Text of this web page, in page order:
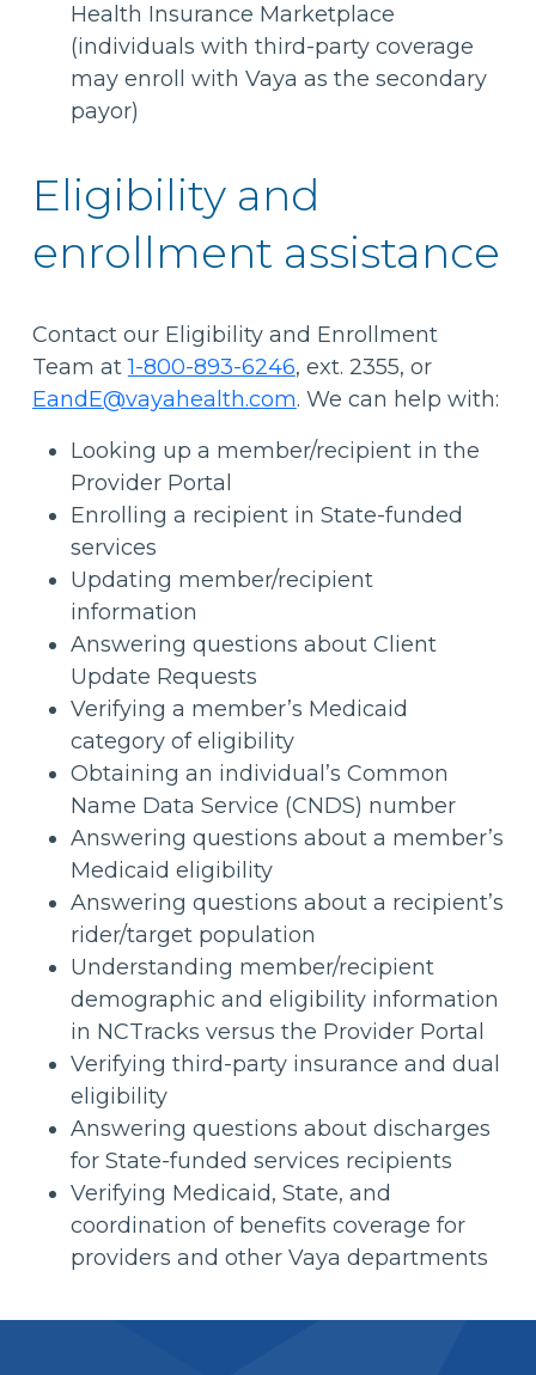
Health Insurance Marketplace
(individuals with third-party coverage
may enroll with Vaya as the secondary
payor)
Eligibility and
enrollment assistance
Contact our Eligibility and Enrollment
Team at1-800-893-6246, ext. 2355, or
EandE@vayahealth.com. We can help with:
Looking up a member/recipient in the
Provider Portal
Enrolling a recipient in State-funded
services
Updating member/recipient
information
Answering questions about Client
Update Requests
Verifying a member’s Medicaid
category of eligibility
Obtaining an individual’s Common
Name Data Service (CNDS) number
Answering questions about a member’s
Medicaid eligibility
Answering questions about a recipient’s
rider/target population
Understanding member/recipient
demographic and eligibility information
in NCTracks versus the Provider Portal
Verifying third-party insurance and dual
eligibility
Answering questions about discharges
for State-funded services recipients
Verifying Medicaid, State, and
coordination of benefits coverage for
providers and other Vaya departments